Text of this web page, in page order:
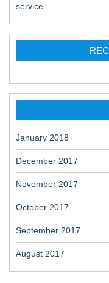
service
January 2018
December 2017
November 2017
October 2017
September 2017
August 2017